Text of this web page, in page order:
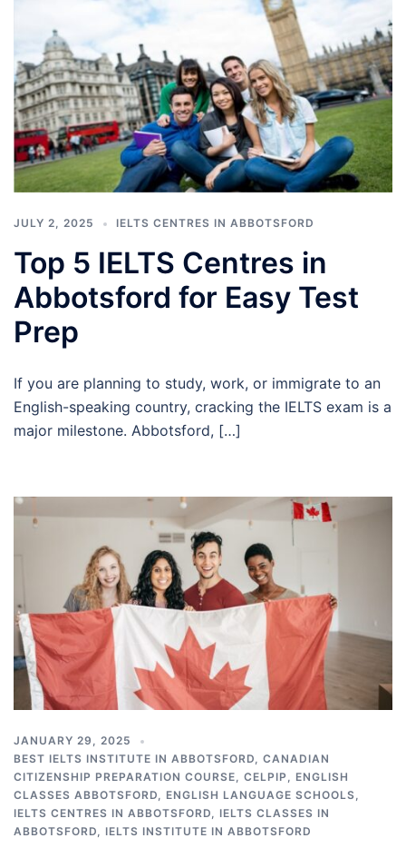
JULY 2, 2025 IELTS CENTRES IN ABBOTSFORD
Top 5 IELTS Centres in
Abbotsford for Easy Test
Prep
If you are planning to study, work, or immigrate to an
English-speaking country, cracking the IELTS exam is a
major milestone. Abbotsford, […]
JANUARY 29, 2025
BEST IELTS INSTITUTE IN ABBOTSFORD
CANADIAN
CITIZENSHIP PREPARATION COURSE
CELPIP
ENGLISH
CLASSES ABBOTSFORD
ENGLISH LANGUAGE SCHOOLS
IELTS CENTRES IN ABBOTSFORD
IELTS CLASSES IN
ABBOTSFORD
IELTS INSTITUTE IN ABBOTSFORD